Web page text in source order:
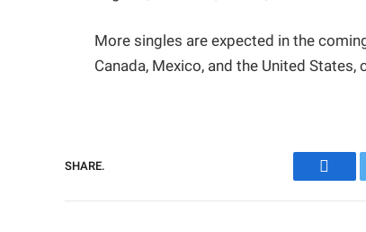
More singles are expected in the
Canada, Mexico, and the United States,
SHARE.